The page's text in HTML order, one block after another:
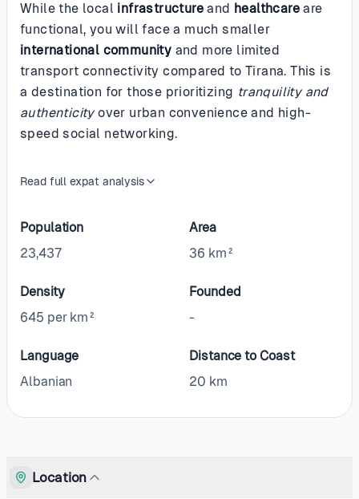
While the local infrastructure and healthcare are
functional, you will face a much smaller
international community and more limited
transport connectivity compared to Tirana. This is
a destination for those prioritizing tranquility and
authenticityover urban convenience and high-
speed social networking.
Read full expat analysis
Population
23,437
Area
36 km²
Density
645 per km²
Founded
-
Language
Albanian
Distance to Coast
20 km
Location